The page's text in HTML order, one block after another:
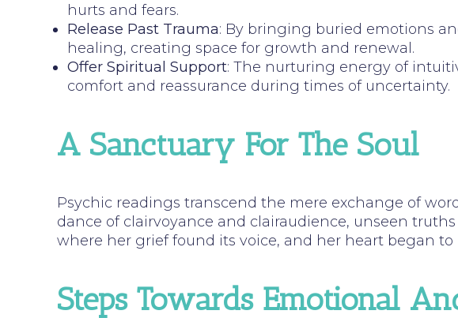
hurts and fears.
Release Past Trauma: By bringing buried emotions
healing, creating space for growth and renewal.
Offer Spiritual Support: The nurturing energy of
comfort and reassurance during times of uncertainty.
A Sanctuary For The Soul
Psychic readings transcend the mere exchange of
dance of clairvoyance and clairaudience, unseen
where her grief found its voice, and her heart began to
Steps Towards Emotional